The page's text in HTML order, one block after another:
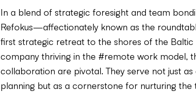
In a blend of strategic foresight and team
Refokus—affectionately known as the
first strategic retreat to the shores of the Baltic
company thriving in the #remote work model,
collaboration are pivotal. They serve not just
planning but as a cornerstone for nurturing the